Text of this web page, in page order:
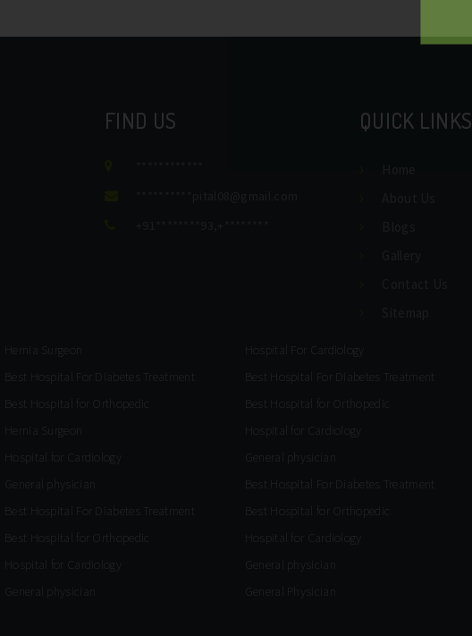
FIND US QUICK LINKS
Hernia Surgeon
Best Hospital For Diabetes Treatment
Best Hospital for Orthopedic
Hernia Surgeon
Hospital for Cardiology
General physician
Best Hospital For Diabetes Treatment
Best Hospital for Orthopedic
Hospital for Cardiology
General physician
Hospital For Cardiology
Best Hospital For Diabetes Treatment
Best Hospital for Orthopedic
Hospital for Cardiology
General physician
Best Hospital For Diabetes Treatment
Best Hospital for Orthopedic
Hospital for Cardiology
General physician
General Physician